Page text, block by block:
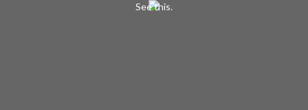
See this.